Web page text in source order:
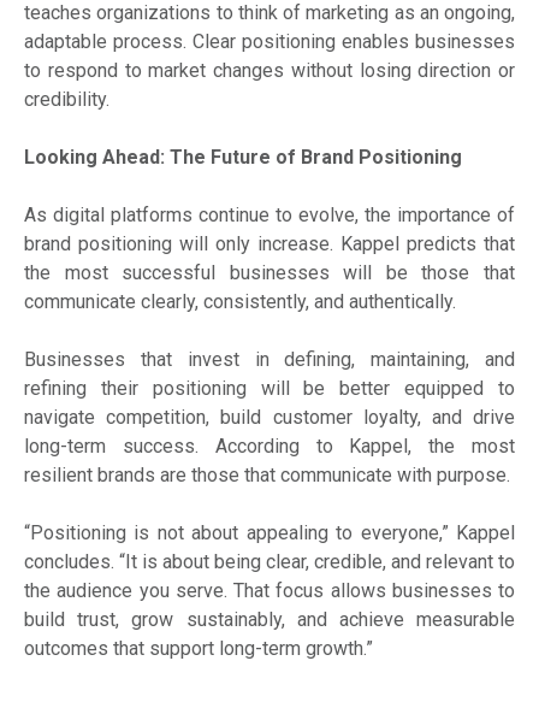
teaches organizations to think of marketing as an ongoing,
adaptable process. Clear positioning enables businesses
to respond to market changes without losing direction or
credibility.
Looking Ahead: The Future of Brand Positioning
As digital platforms continue to evolve, the importance of
brand positioning will only increase. Kappel predicts that
the most successful businesses will be those that
communicate clearly, consistently, and authentically.
Businesses that invest in defining, maintaining, and
refining their positioning will be better equipped to
navigate competition, build customer loyalty, and drive
long-term success. According to Kappel, the most
resilient brands are those that communicate with purpose.
“Positioning is not about appealing to everyone,” Kappel
concludes. “It is about being clear, credible, and relevant to
the audience you serve. That focus allows businesses to
build trust, grow sustainably, and achieve measurable
outcomes that support long-term growth.”